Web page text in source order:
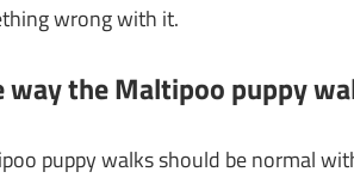
wrong with it.
way the Maltipoo puppy
puppy walks should be normal